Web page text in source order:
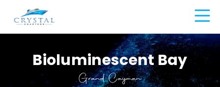
Bioluminescent Bay
Grand Cayman